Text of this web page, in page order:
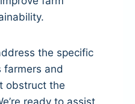
the specific
farmers and
obstruct the
ready to assist